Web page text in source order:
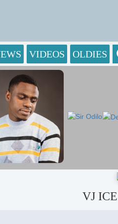
VIDEOS OLDIES
VJ